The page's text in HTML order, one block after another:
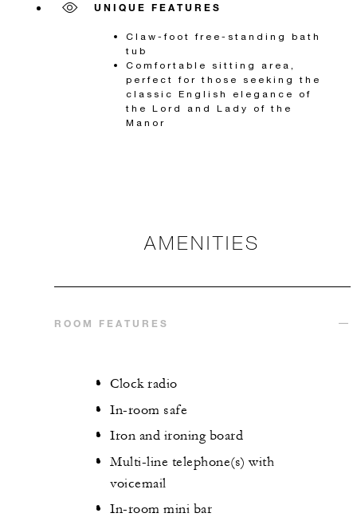
UNIQUE FEATURES
Claw-foot free-standing bath
tub
Comfortable sitting area,
perfect for those seeking the
classic English elegance of
the Lord and Lady of the
Manor
AMENITIES
ROOM FEATURES
Clock radio
In-room safe
Iron and ironing board
Multi-line telephone(s) with
voicemail
In-room mini bar